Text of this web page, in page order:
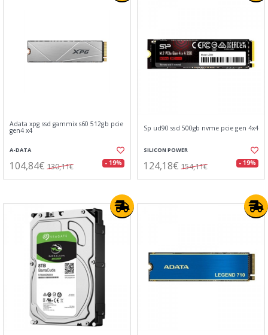
Adata xpg ssd gammix s60 512gb pcie
gen4 x4
A-DATA
104,84€ 130,11€ - 19%
Sp ud90 ssd 500gb nvme pcie gen 4x4
SILICON POWER
124,18€ 154,11€ - 19%